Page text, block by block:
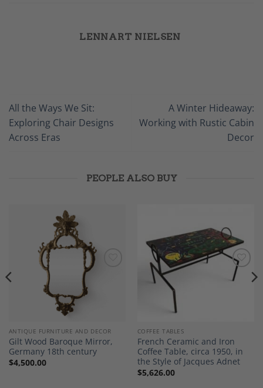
LENNART NIELSEN
All the Ways We Sit:
Exploring Chair Designs
Across Eras
A Winter Hideaway:
Working with Rustic Cabin
Decor
PEOPLE ALSO BUY
ANTIQUE FURNITURE AND DECOR
Gilt Wood Baroque Mirror,
Germany 18th century
$4,500.00
Add to
Wishlist
COFFEE TABLES
French Ceramic and Iron
Coffee Table, circa 1950, in
the Style of Jacques Adnet
$5,626.00